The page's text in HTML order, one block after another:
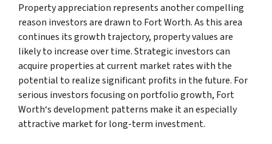
Property appreciation represents another compelling
reason investors are drawn to Fort Worth. As this area
continues its growth trajectory, property values are
likely to increase over time. Strategic investors can
acquire properties at current market rates with the
potential to realize significant profits in the future. For
serious investors focusing on portfolio growth, Fort
Worth‘s development patterns make it an especially
attractive market for long-term investment.